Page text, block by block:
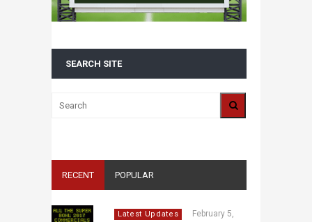
SEARCH SITE
RECENT POPULAR
Latest Updates
February 5,